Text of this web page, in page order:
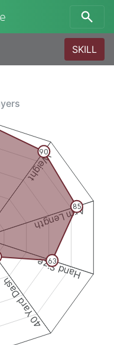
SKILL
Weight
Arm Length
Hand Size
40 Yard Dash
90
85
63